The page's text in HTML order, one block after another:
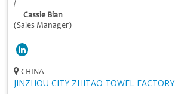
/
Cassie Bian
(Sales Manager)
CHINA
JINZHOU CITY ZHITAO TOWEL FACTORY